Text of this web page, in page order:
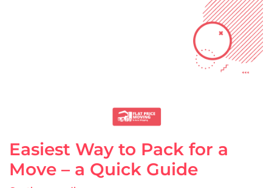
Easiest Way to Pack for a
Move – a Quick Guide